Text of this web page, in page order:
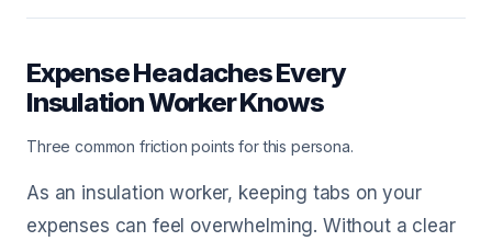
Expense Headaches Every
Insulation Worker Knows
Three common friction points for this persona.
As an insulation worker, keeping tabs on your
expenses can feel overwhelming. Without a clear